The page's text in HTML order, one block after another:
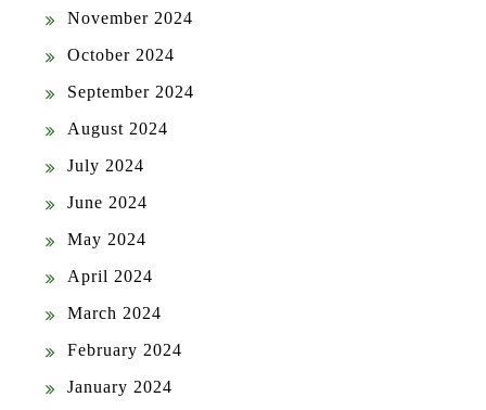
November 2024
October 2024
September 2024
August 2024
July 2024
June 2024
May 2024
April 2024
March 2024
February 2024
January 2024